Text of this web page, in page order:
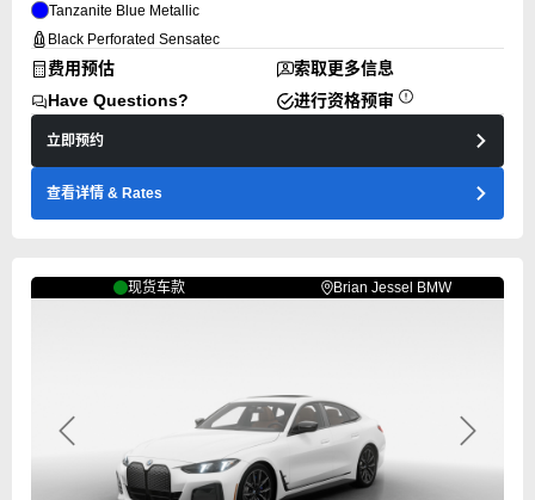
Tanzanite Blue Metallic
Black Perforated Sensatec
费用预估
索取更多信息
Have Questions?
进行资格预审
立即预约
查看详情 & Rates
现货车款 Brian Jessel BMW
Previous Next